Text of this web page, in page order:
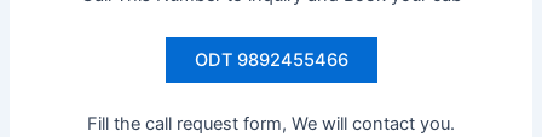
ODT 9892455466
Fill the call request form, We will contact you.